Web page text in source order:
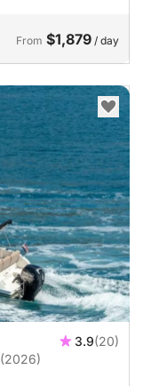
From $1,879 / day
3.9(20)
(2026)